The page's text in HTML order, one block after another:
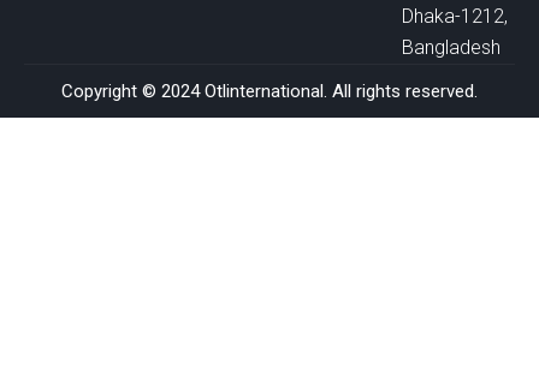
Dhaka-1212,
Bangladesh
Copyright © 2024 Otlinternational. All rights reserved.